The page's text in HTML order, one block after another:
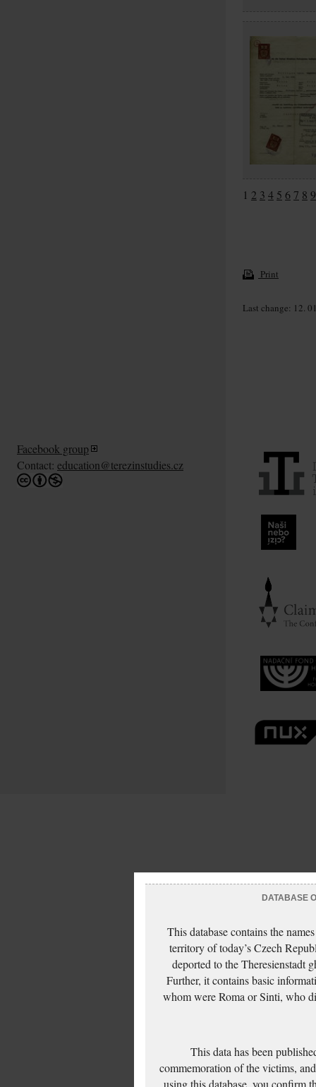
1 2 3 4 5 6 7 8 9
Print
Last change: 12.
Facebook group
Contact: education@terezinstudies.cz
DATABASE
This database contains the
territory of today’s Czech
deported to the Theresienstadt
Further, it contains basic
whom were Roma or Sinti, who
This data has been
commemoration of the victims,
using this database, you confirm